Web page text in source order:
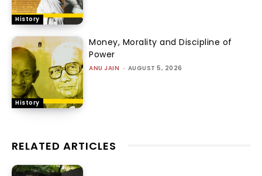
History
History
Money, Morality and Discipline of
Power
ANU JAIN - AUGUST 5, 2026
RELATED ARTICLES